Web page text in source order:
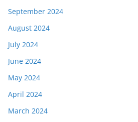
September 2024
August 2024
July 2024
June 2024
May 2024
April 2024
March 2024